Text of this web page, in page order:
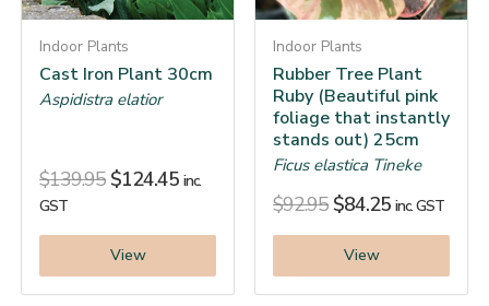
Indoor Plants
Cast Iron Plant 30cm
Aspidistra elatior
$139.95 $124.45 inc.
GST
View
Indoor Plants
Rubber Tree Plant
Ruby (Beautiful pink
foliage that instantly
stands out) 25cm
Ficus elastica Tineke
$92.95 $84.25 inc. GST
View